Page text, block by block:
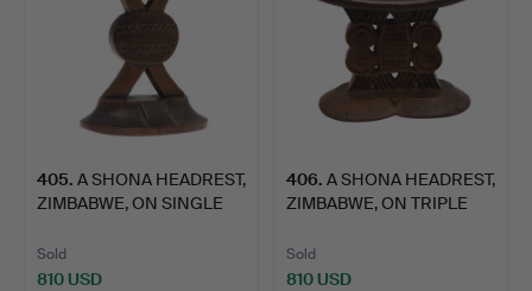
405. A SHONA HEADREST,
ZIMBABWE, ON SINGLE
Sold
810 USD
406. A SHONA HEADREST,
ZIMBABWE, ON TRIPLE
Sold
810 USD